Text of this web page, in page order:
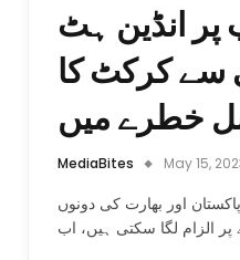
پر انڈین ہٹ
سے کرکٹ کا
خطرے میں
MediaBites May 15,
اور بھارت کی دونوں